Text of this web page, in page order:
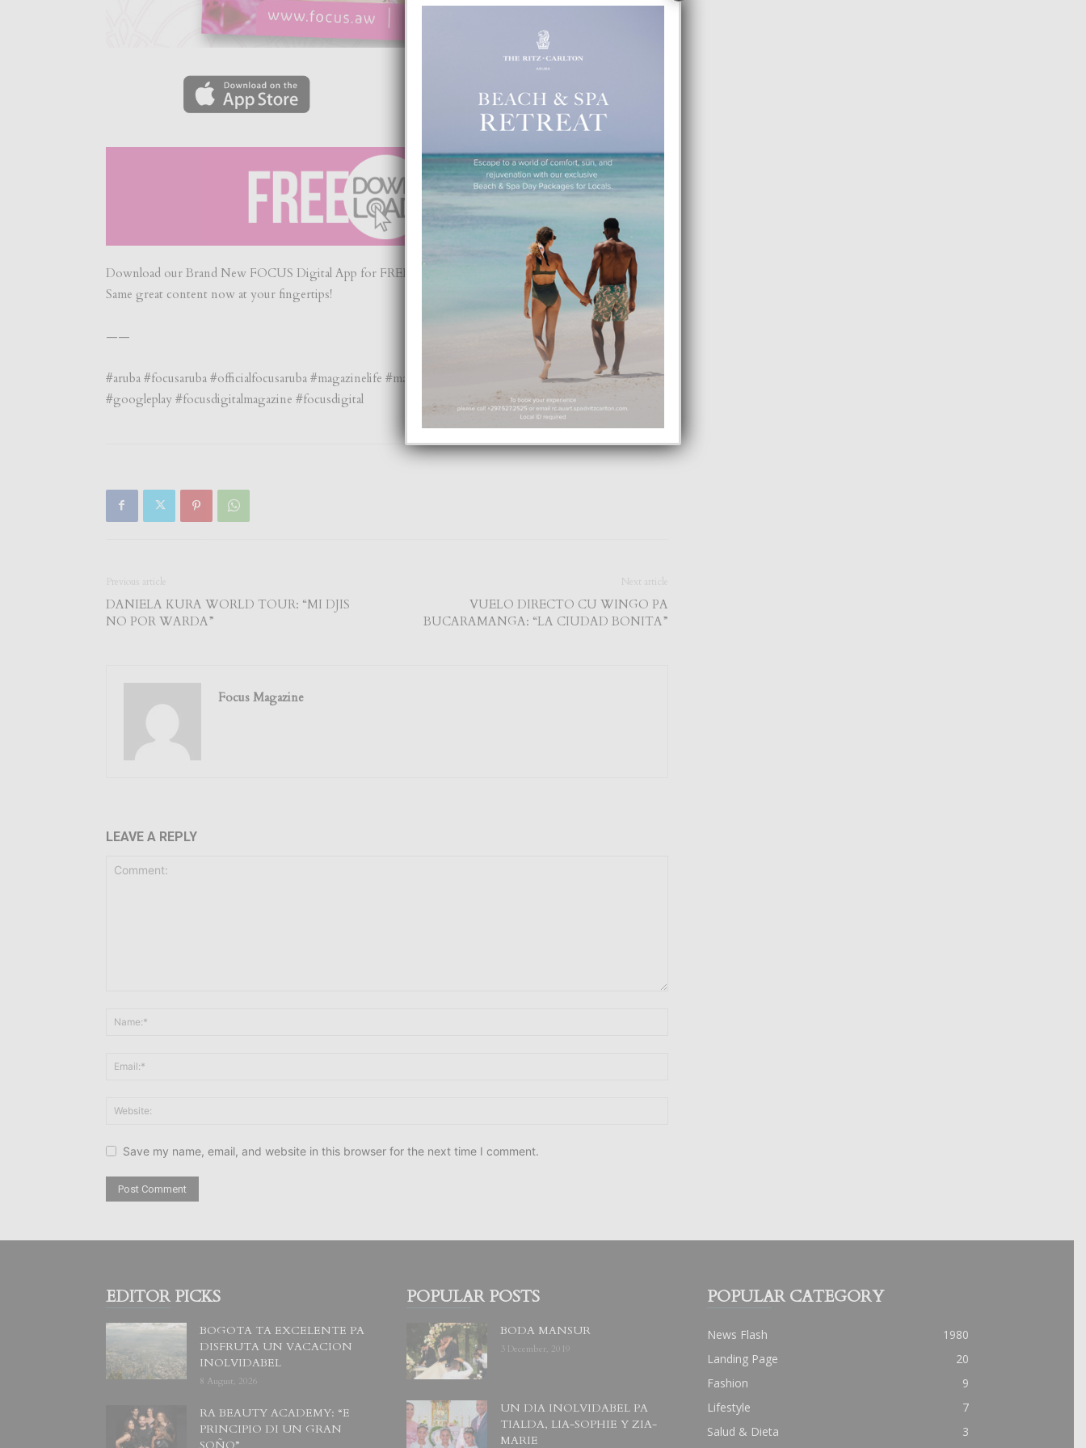
Download our Brand New FOCUS Digital App for FREE! From Aruba’s #1 Magazine now #1 App 😉
Same great content now at your fingertips!
——
#aruba #focusaruba #officialfocusaruba #magazinelife #magazinecover #arubamagazine #appstore
#googleplay #focusdigitalmagazine #focusdigital
Previous article
DANIELA KURA WORLD TOUR: “MI DJIS
NO POR WARDA”
Next article
VUELO DIRECTO CU WINGO PA
BUCARAMANGA: “LA CIUDAD BONITA”
Focus Magazine
LEAVE A REPLY
Save my name, email, and website in this browser for the next time I comment.
EDITOR PICKS
BOGOTA TA EXCELENTE PA
DISFRUTA UN VACACION
INOLVIDABEL
8 August, 2026
RA BEAUTY ACADEMY: “E
PRINCIPIO DI UN GRAN
POPULAR POSTS
BODA MANSUR
3 December, 2019
UN DIA INOLVIDABEL PA
TIALDA, LIA-SOPHIE Y ZIA-
MARIE
POPULAR CATEGORY
News Flash
1980
Landing Page
20
Fashion
9
Lifestyle
7
Salud & Dieta
3